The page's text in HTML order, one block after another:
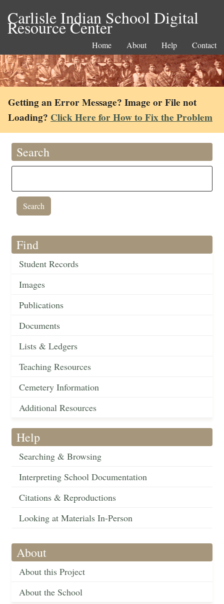
Carlisle Indian School Digital
Resource Center
Home About Help Contact
Getting an Error Message? Image or File not
Loading? Click Here for How to Fix the Problem
Search
Find
Student Records
Images
Publications
Documents
Lists & Ledgers
Teaching Resources
Cemetery Information
Additional Resources
Help
Searching & Browsing
Interpreting School Documentation
Citations & Reproductions
Looking at Materials In-Person
About
About this Project
About the School